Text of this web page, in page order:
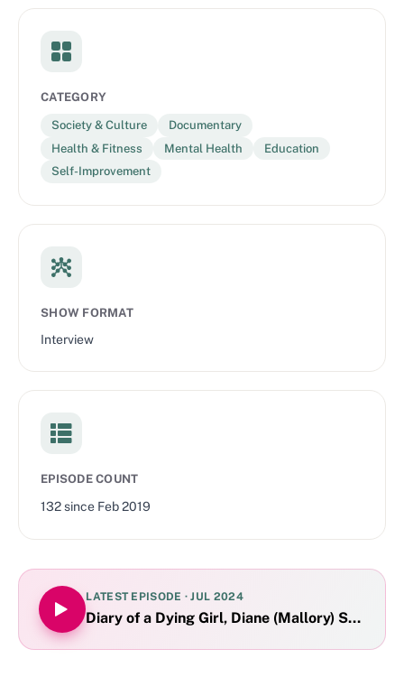
CATEGORY
Society & Culture
Documentary
Health & Fitness
Mental Health
Education
Self-Improvement
SHOW FORMAT
Interview
EPISODE COUNT
132since Feb 2019
LATEST EPISODE ·JUL 2024
Diary of a Dying Girl, Diane (Mallory) Shader